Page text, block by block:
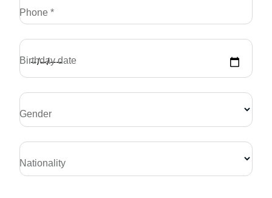
Phone *
Birthday date
Gender
Nationality